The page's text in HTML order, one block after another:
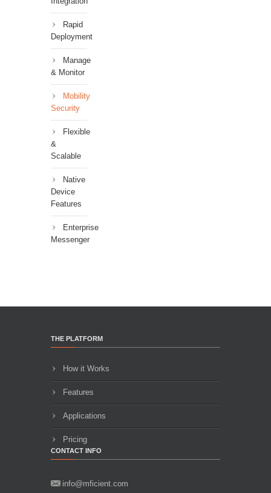
Rapid
Deployment
Manage
& Monitor
Mobility
Security
Flexible
&
Scalable
Native
Device
Features
Enterprise
Messenger
THE PLATFORM
How it Works
Features
Applications
Pricing
CONTACT INFO
info@mficient.com